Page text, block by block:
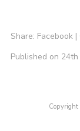
Share: Facebook|
Published on